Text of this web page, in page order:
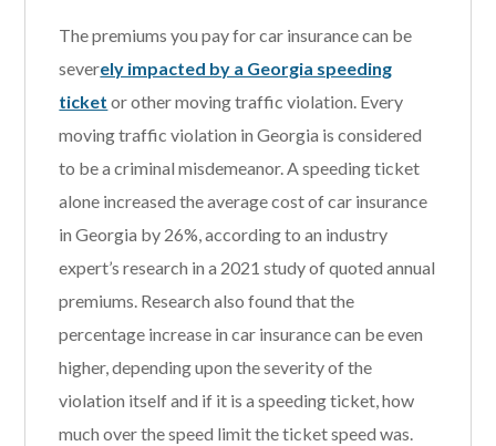
The premiums you pay for car insurance can be
severely impacted by a Georgia speeding
ticket or other moving traffic violation. Every
moving traffic violation in Georgia is considered
to be a criminal misdemeanor. A speeding ticket
alone increased the average cost of car insurance
in Georgia by 26%, according to an industry
expert’s research in a 2021 study of quoted annual
premiums. Research also found that the
percentage increase in car insurance can be even
higher, depending upon the severity of the
violation itself and if it is a speeding ticket, how
much over the speed limit the ticket speed was.